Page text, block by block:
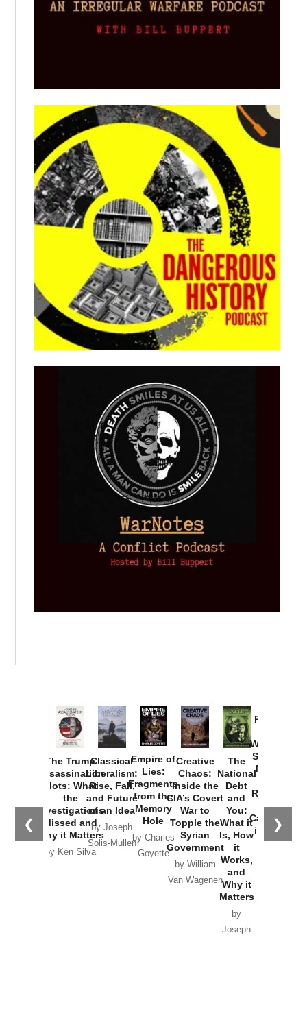
❮ ❯
The Trump
Assassination
Plots: What
the
Investigations
Missed and
Why it Matters
by Ken Silva
Classical
Liberalism:
Rise, Fall,
and Future
of an Idea
by Joseph
Solis-Mullen
Empire of
Lies:
Fragments
from the
Memory
Hole
by Charles
Goyette
Creative
Chaos:
Inside the
CIA’s Covert
War to
Topple the
Syrian
Government
by William
Van Wagenen
The
National
Debt
and
You:
What it
Is, How
it
Works,
and
Why it
Matters
by
Joseph
Provoked:
Washington
Started the
New Cold
Russia and
the
Catastrophe
in Ukraine